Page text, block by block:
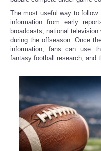
RobinsPost Store
Refund Policy
The most useful way to follow
information from early
broadcasts, national
during the offseason. Once
information, fans can use
fantasy football research, and